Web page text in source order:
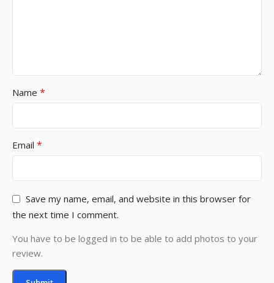
Name *
Email *
Save my name, email, and website in this browser for
the next time I comment.
You have to be logged in to be able to add photos to your
review.